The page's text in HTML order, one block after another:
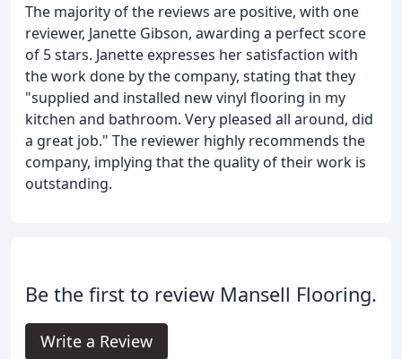
The majority of the reviews are positive, with one
reviewer, Janette Gibson, awarding a perfect score
of 5 stars. Janette expresses her satisfaction with
the work done by the company, stating that they
"supplied and installed new vinyl flooring in my
kitchen and bathroom. Very pleased all around, did
a great job." The reviewer highly recommends the
company, implying that the quality of their work is
outstanding.
Be the first to review Mansell Flooring.
Write a Review